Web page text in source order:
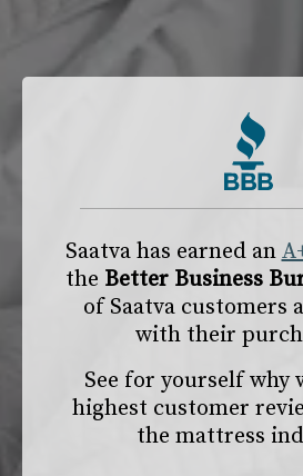
Saatva has earned an
the Better Business
of Saatva customers
with their
See for yourself why
highest customer
the mattress